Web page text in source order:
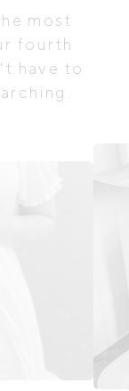
most
fourth
have to